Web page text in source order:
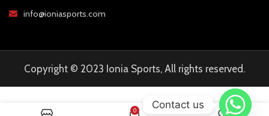
info@ioniasports.com
Copyright © 2023 Ionia Sports, All rights reserved.
0 Contact us